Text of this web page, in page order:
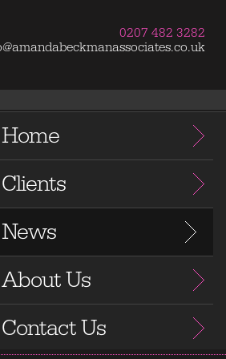
0207 482 3282
Home
Clients
News
About Us
Contact Us